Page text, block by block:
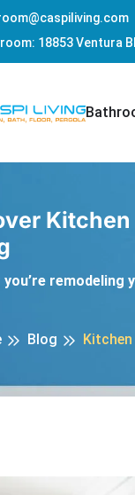
18853 Ventura
you’re remodeling
Blog Kitchen